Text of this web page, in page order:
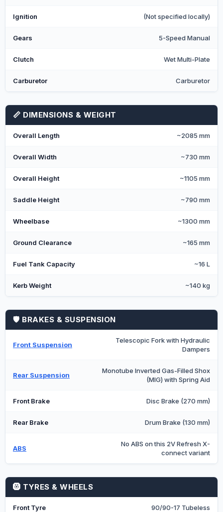
Ignition (Not specified locally)
Gears 5-Speed Manual
Clutch Wet Multi-Plate
Carburetor Carburetor
📏 DIMENSIONS & WEIGHT
Overall Length ~2085 mm
Overall Width ~730 mm
Overall Height ~1105 mm
Saddle Height ~790 mm
Wheelbase ~1300 mm
Ground Clearance ~165 mm
Fuel Tank Capacity ~16 L
Kerb Weight ~140 kg
🛡️ BRAKES & SUSPENSION
Front Suspension
Telescopic Fork with Hydraulic
Dampers
Rear Suspension
Monotube Inverted Gas-Filled Shox
(MIG) with Spring Aid
Front Brake Disc Brake (270 mm)
Rear Brake Drum Brake (130 mm)
ABS
No ABS on this 2V Refresh X-
connect variant
🛞 TYRES & WHEELS
Front Tyre 90/90-17 Tubeless